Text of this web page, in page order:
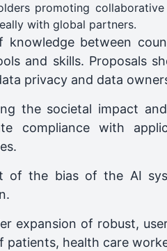
promoting
with global partners.
knowledge between
and skills. Proposals
privacy and data
the societal impact
compliance with
of the bias of the AI
expansion of robust,
health care